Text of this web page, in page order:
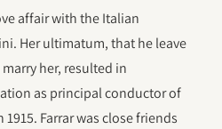
affair with the Italian
Her ultimatum, that he leave
her, resulted in
as principal conductor of
Farrar was close friends